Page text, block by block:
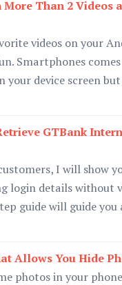
More Than 2 Videos
videos on your
Smartphones
your device screen
GTBank
I will show
login details without
guide will guide
Allows You Hide
photos in your